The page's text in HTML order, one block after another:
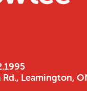
Rd., Leamington,